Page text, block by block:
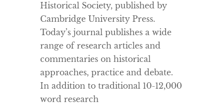
Historical Society, published by
Cambridge University Press.
Today’s journal publishes a wide
range of research articles and
commentaries on historical
approaches, practice and debate.
In addition to traditional 10-12,000
word research